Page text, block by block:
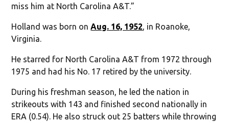
miss him at North Carolina A&T.”
Holland was born onAug. 16, 1952, in Roanoke,
Virginia.
He starred for North Carolina A&T from 1972 through
1975 and had his No. 17 retired by the university.
During his freshman season, he led the nation in
strikeouts with 143 and finished second nationally in
ERA (0.54). He also struck out 25 batters while throwing